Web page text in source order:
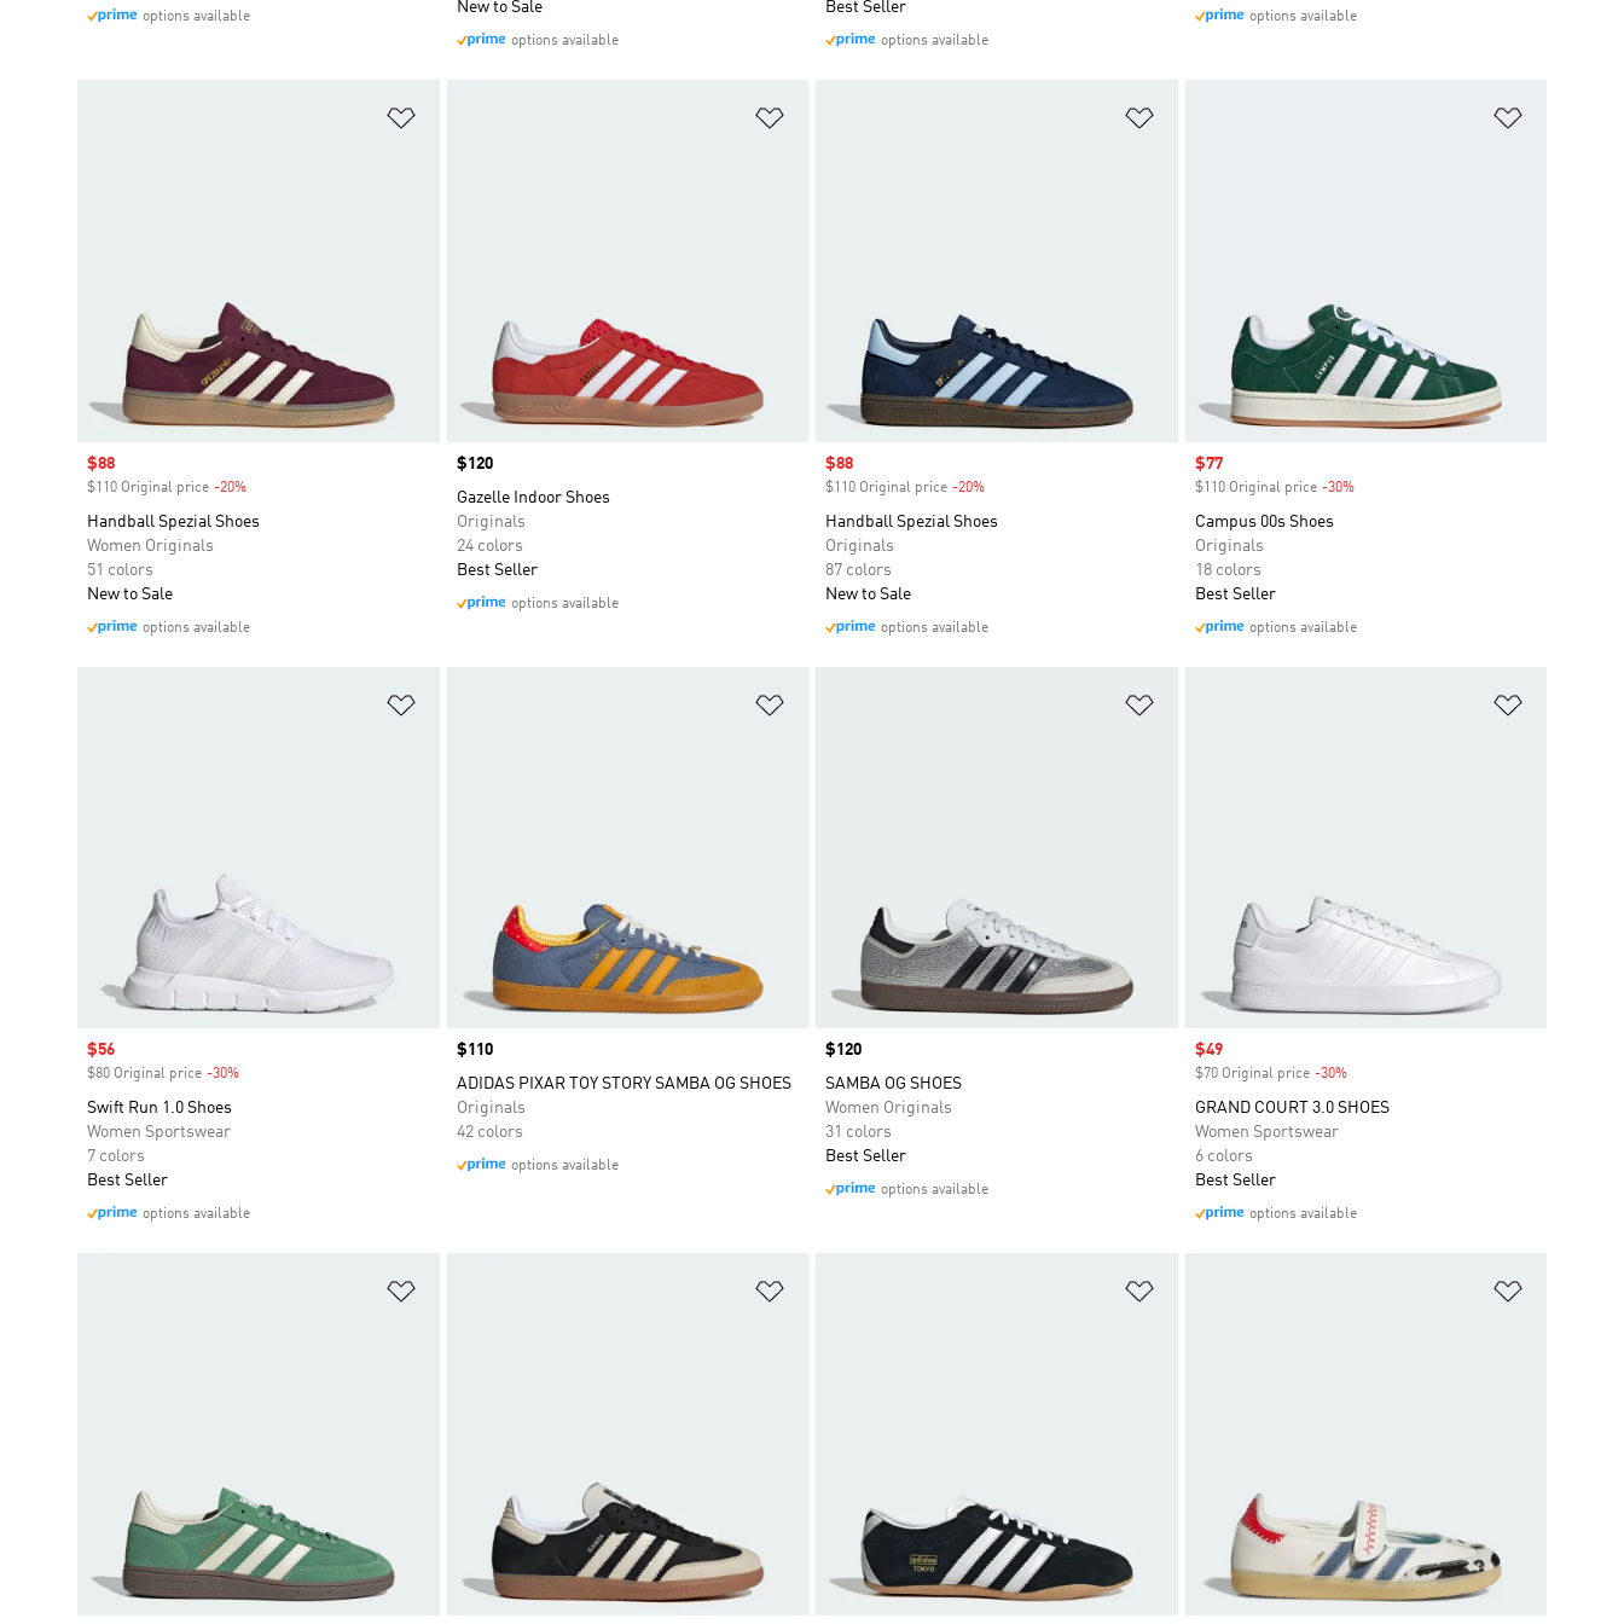
options available
New to Sale
options available
Best Seller
options available
options available
Sale price
$88
$110 Original price -20%
Handball Spezial Shoes
Women Originals
51 colors
New to Sale
options available
Price
$120
Gazelle Indoor Shoes
Originals
24 colors
Best Seller
options available
Sale price
$88
$110 Original price -20%
Handball Spezial Shoes
Originals
87 colors
New to Sale
options available
Sale price
$77
$110 Original price -30%Discount
Campus 00s Shoes
Originals
18 colors
Best Seller
options available
Sale price
$56
$80 Original price -30%
Swift Run 1.0 Shoes
Women Sportswear
7 colors
Best Seller
options available
Price
$110
ADIDAS PIXAR TOY STORY SAMBA OG SHOES
Originals
42 colors
options available
Price
$120
SAMBA OG SHOES
Women Originals
31 colors
Best Seller
options available
Sale price
$49
$70 Original price -30%Discount
GRAND COURT 3.0 SHOES
Women Sportswear
6 colors
Best Seller
options available